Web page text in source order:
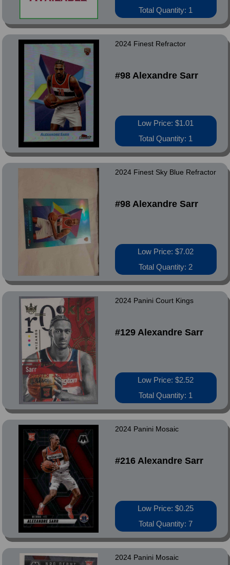
Total Quantity: 1
2024 Finest Refractor
#98 Alexandre Sarr
Low Price: $1.01
Total Quantity: 1
2024 Finest Sky Blue Refractor
#98 Alexandre Sarr
Low Price: $7.02
Total Quantity: 2
2024 Panini Court Kings
#129 Alexandre Sarr
Low Price: $2.52
Total Quantity: 1
2024 Panini Mosaic
#216 Alexandre Sarr
Low Price: $0.25
Total Quantity: 7
2024 Panini Mosaic